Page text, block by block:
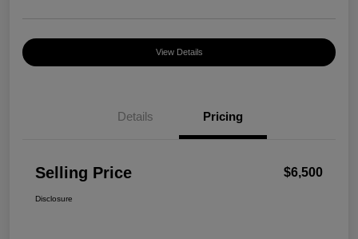
View Details
Details Pricing
Selling Price $6,500
Disclosure